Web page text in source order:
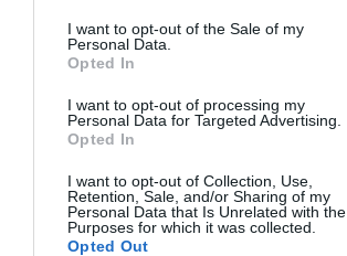
I want to opt-out of the Sale of my
Personal Data.
Opted In
I want to opt-out of processing my
Personal Data for Targeted Advertising.
Opted In
I want to opt-out of Collection, Use,
Retention, Sale, and/or Sharing of my
Personal Data that Is Unrelated with the
Purposes for which it was collected.
Opted Out
Affiliate